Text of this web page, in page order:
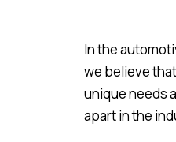
In the
we believe
unique needs
apart in the